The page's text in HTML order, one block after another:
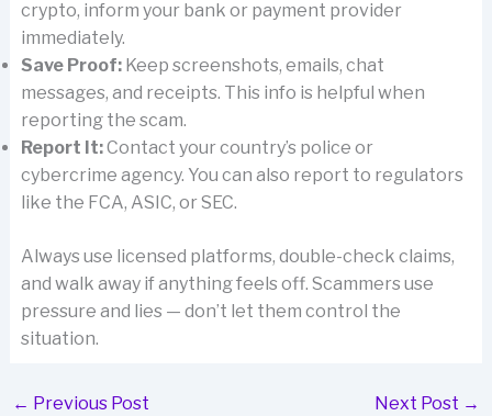
crypto, inform your bank or payment provider
immediately.
Save Proof:Keep screenshots, emails, chat
messages, and receipts. This info is helpful when
reporting the scam.
Report It:Contact your country’s police or
cybercrime agency. You can also report to regulators
like the FCA, ASIC, or SEC.
Always use licensed platforms, double-check claims,
and walk away if anything feels off. Scammers use
pressure and lies — don’t let them control the
situation.
← Previous Post Next Post →